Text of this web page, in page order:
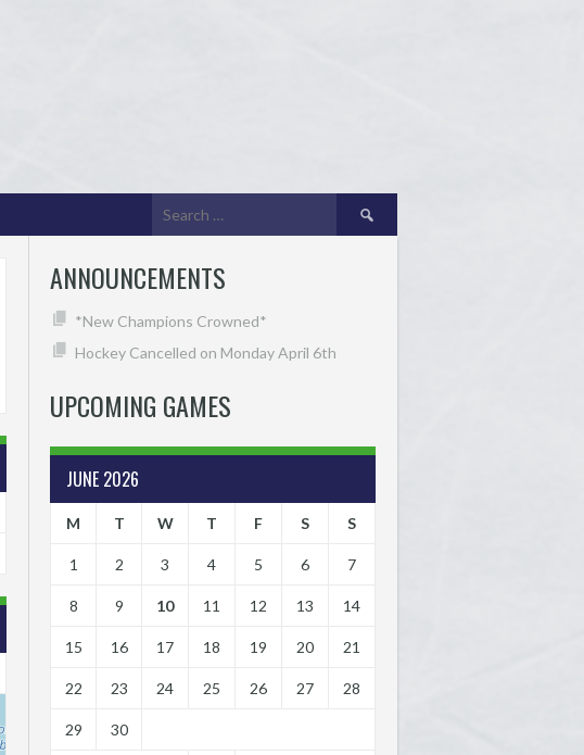
Search
for:
ANNOUNCEMENTS
*New Champions Crowned*
Hockey Cancelled on Monday April 6th
UPCOMING GAMES
JUNE 2026
M T W T F S S
1 2 3 4 5 6 7
8 9 10 11 12 13 14
15 16 17 18 19 20 21
22 23 24 25 26 27 28
29 30